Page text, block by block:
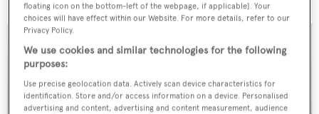
floating icon on the bottom-left of the webpage, if applicable]. Your
choices will have effect within our Website. For more details, refer to our
Privacy Policy.
We use cookies and similar technologies for the following
purposes:
Use precise geolocation data. Actively scan device characteristics for
identification. Store and/or access information on a device. Personalised
advertising and content, advertising and content measurement, audience